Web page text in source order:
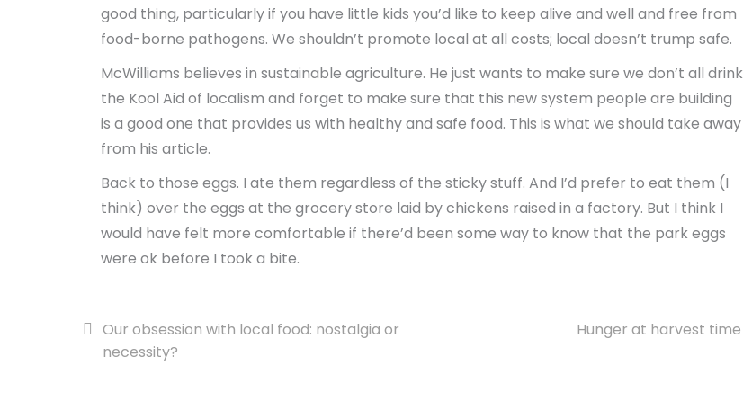
good thing, particularly if you have little kids you’d like to keep alive and well and free from
food-borne pathogens. We shouldn’t promote local at all costs; local doesn’t trump safe.
McWilliams believes in sustainable agriculture. He just wants to make sure we don’t all drink
the Kool Aid of localism and forget to make sure that this new system people are building
is a good one that provides us with healthy and safe food. This is what we should take away
from his article.
Back to those eggs. I ate them regardless of the sticky stuff. And I’d prefer to eat them (I
think) over the eggs at the grocery store laid by chickens raised in a factory. But I think I
would have felt more comfortable if there’d been some way to know that the park eggs
were ok before I took a bite.
Post
navigation
Our obsession with local food: nostalgia or
necessity?
Hunger at harvest time